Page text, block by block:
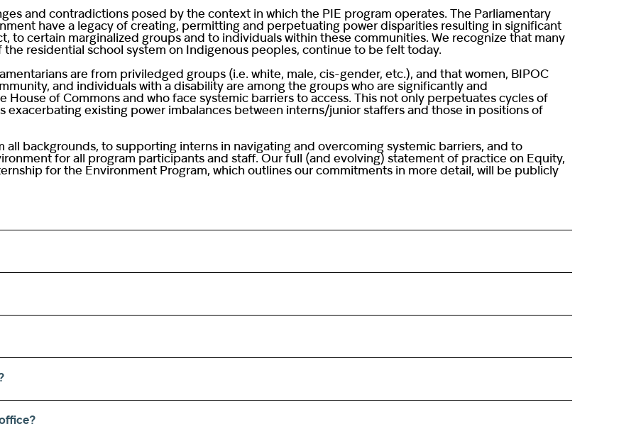
and contradictions posed by the context in which the PIE program operates. The Parliamentary
have a legacy of creating, permitting and perpetuating power disparities resulting in significant
to certain marginalized groups and to individuals within these communities. We recognize that many
the residential school system on Indigenous peoples, continue to be felt today.
are from priviledged groups (i.e. white, male, cis-gender, etc.), and that women, BIPOC
and individuals with a disability are among the groups who are significantly and
of Commons and who face systemic barriers to access. This not only perpetuates cycles of
exacerbating existing power imbalances between interns/junior staffers and those in positions of
backgrounds, to supporting interns in navigating and overcoming systemic barriers, and to
for all program participants and staff. Our full (and evolving) statement of practice on Equity,
for the Environment Program, which outlines our commitments in more detail, will be publicly